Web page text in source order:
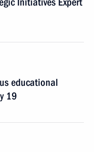
educational
19